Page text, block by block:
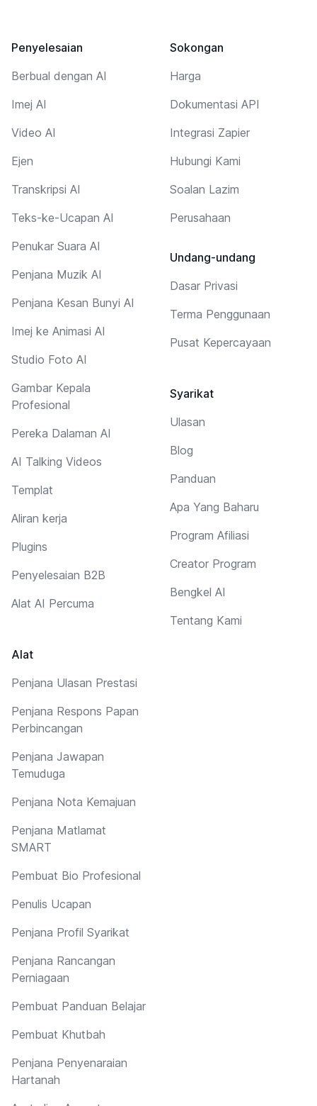
Penyelesaian
Berbual dengan AI
Imej AI
Video AI
Ejen
Transkripsi AI
Teks-ke-Ucapan AI
Penukar Suara AI
Penjana Muzik AI
Penjana Kesan Bunyi AI
Imej ke Animasi AI
Studio Foto AI
Gambar Kepala
Profesional
Pereka Dalaman AI
AI Talking Videos
Templat
Aliran kerja
Plugins
Penyelesaian B2B
Alat AI Percuma
Alat
Penjana Ulasan Prestasi
Penjana Respons Papan
Perbincangan
Penjana Jawapan
Temuduga
Penjana Nota Kemajuan
Penjana Matlamat
SMART
Pembuat Bio Profesional
Penulis Ucapan
Penjana Profil Syarikat
Penjana Rancangan
Perniagaan
Pembuat Panduan Belajar
Pembuat Khutbah
Penjana Penyenaraian
Hartanah
Sokongan
Harga
Dokumentasi API
Integrasi Zapier
Hubungi Kami
Soalan Lazim
Perusahaan
Undang-undang
Dasar Privasi
Terma Penggunaan
Pusat Kepercayaan
Syarikat
Ulasan
Blog
Panduan
Apa Yang Baharu
Program Afiliasi
Creator Program
Bengkel AI
Tentang Kami